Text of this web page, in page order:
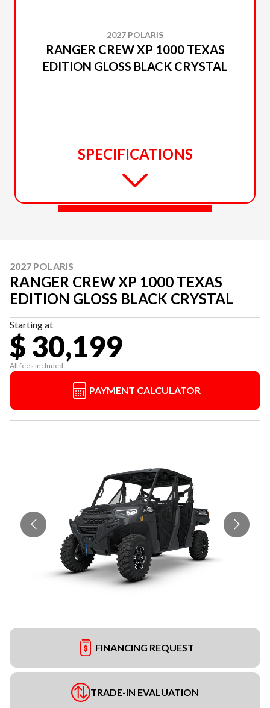
2027 POLARIS
RANGER CREW XP 1000 TEXAS
EDITION GLOSS BLACK CRYSTAL
SPECIFICATIONS
2027 POLARIS
RANGER CREW XP 1000 TEXAS
EDITION GLOSS BLACK CRYSTAL
Starting at
$ 30,199
All fees included
PAYMENT CALCULATOR
FINANCING REQUEST
TRADE-IN EVALUATION